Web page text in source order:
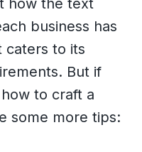
how the text
business has
caters to its
But if
to craft a
some more tips: